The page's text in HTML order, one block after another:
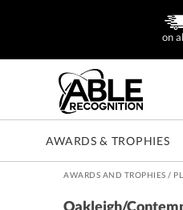
on
AWARDS & TROPHIES
AWARDS AND TROPHIES /
Oakleigh/